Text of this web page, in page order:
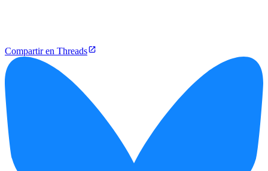
Compartir en Threads